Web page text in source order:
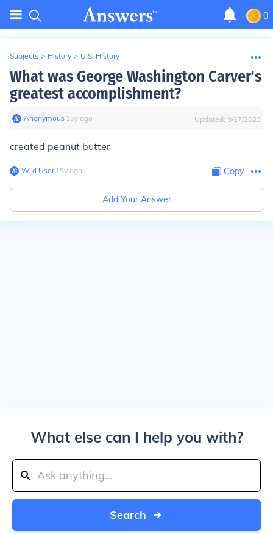
0
Subjects > History > U.S. History
What was George Washington Carver's
greatest accomplishment?
Anonymous∙ 15y ago Updated: 9/17/2023
created peanut butter
Wiki User∙15y ago Copy
Add Your Answer
What else can I help you with?
Search